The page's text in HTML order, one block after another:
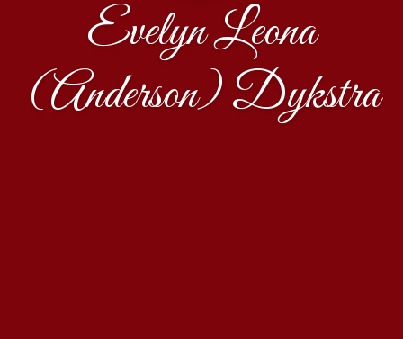
Evelyn Leona
(Anderson) Dykstra